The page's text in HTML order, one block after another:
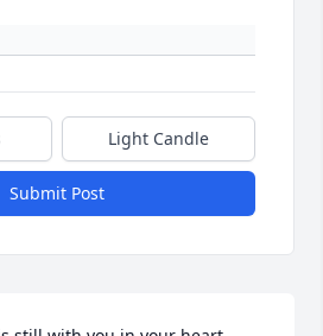
Light Candle
Submit Post